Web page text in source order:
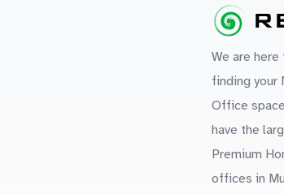
We are
finding your
Office
have the
Premium
offices in